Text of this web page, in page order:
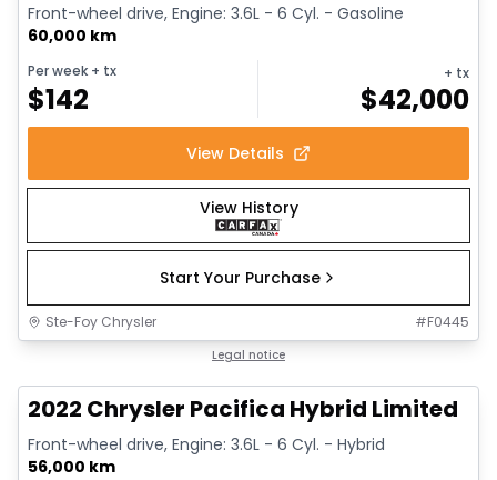
Front-wheel drive, Engine: 3.6L - 6 Cyl. - Gasoline
60,000 km
Per week + tx
$142
+ tx
$42,000
View Details
View History
Start Your Purchase
Ste-Foy Chrysler #F0445
Legal notice
2022 Chrysler Pacifica Hybrid Limited
Front-wheel drive, Engine: 3.6L - 6 Cyl. - Hybrid
56,000 km